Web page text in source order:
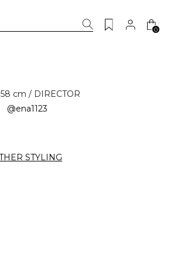
0
cm / DIRECTOR
@ena1123
STYLING